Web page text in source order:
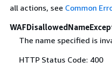
all actions, see Common
The name specified is
HTTP Status Code: 400